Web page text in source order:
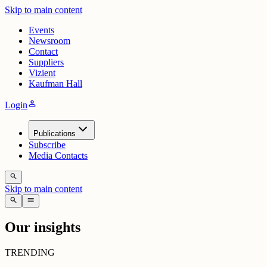
Skip to main content
Events
Newsroom
Contact
Suppliers
Vizient
Kaufman Hall
Loginperson
Publications
Subscribe
Media Contacts
search
Skip to main content
search menu
Our insights
TRENDING